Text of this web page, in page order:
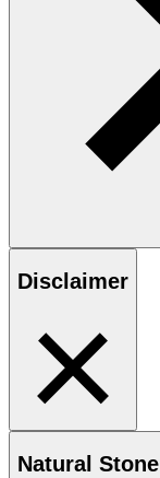
Disclaimer
Natural Stone